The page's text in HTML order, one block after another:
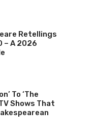
Retellings
– A 2026
To ‘The
Shows That